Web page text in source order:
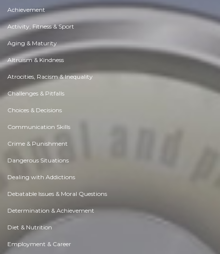
Achievement
Activity, Fitness & Sport
Aging & Maturity
Altruism & Kindness
Atrocities, Racism & Inequality
Challenges & Pitfalls
Choices & Decisions
Communication Skills
Crime & Punishment
Dangerous Situations
Dealing with Addictions
Debatable Issues & Moral Questions
Determination & Achievement
Diet & Nutrition
Employment & Career